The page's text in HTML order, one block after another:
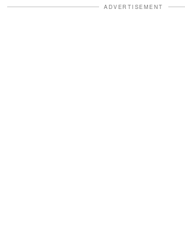
ADVERTISEMENT